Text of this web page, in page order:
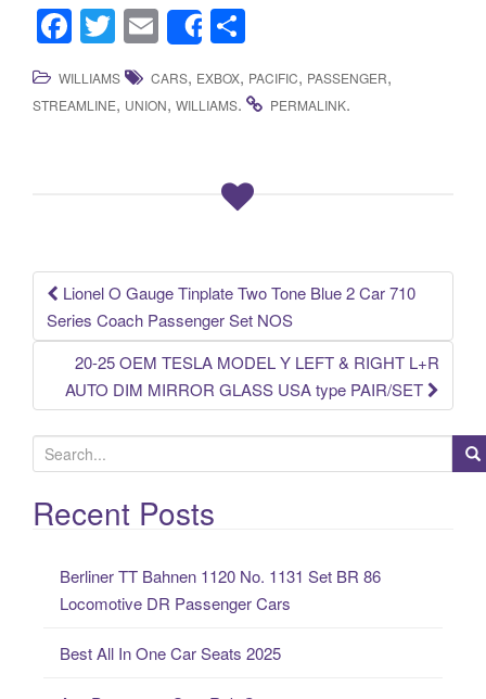
F
a
c
k
T
wi
tt
E
m
ail
Share
h
ar
WILLIAMS CARS, EXBOX, PACIFIC, PASSENGER,
STREAMLINE, UNION, WILLIAMS. PERMALINK.
Post navigation
Lionel O Gauge Tinplate Two Tone Blue 2 Car 710
Series Coach Passenger Set NOS
20-25 OEM TESLA MODEL Y LEFT & RIGHT L+R
AUTO DIM MIRROR GLASS USA type PAIR/SET
e
a
rRecent Posts
Berliner TT Bahnen 1120 No. 1131 Set BR 86
Locomotive DR Passenger Cars
Best All In One Car Seats 2025